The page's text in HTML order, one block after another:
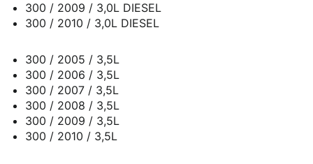
300 / 2009 / 3,0L DIESEL
300 / 2010 / 3,0L DIESEL
300 / 2005 / 3,5L
300 / 2006 / 3,5L
300 / 2007 / 3,5L
300 / 2008 / 3,5L
300 / 2009 / 3,5L
300 / 2010 / 3,5L